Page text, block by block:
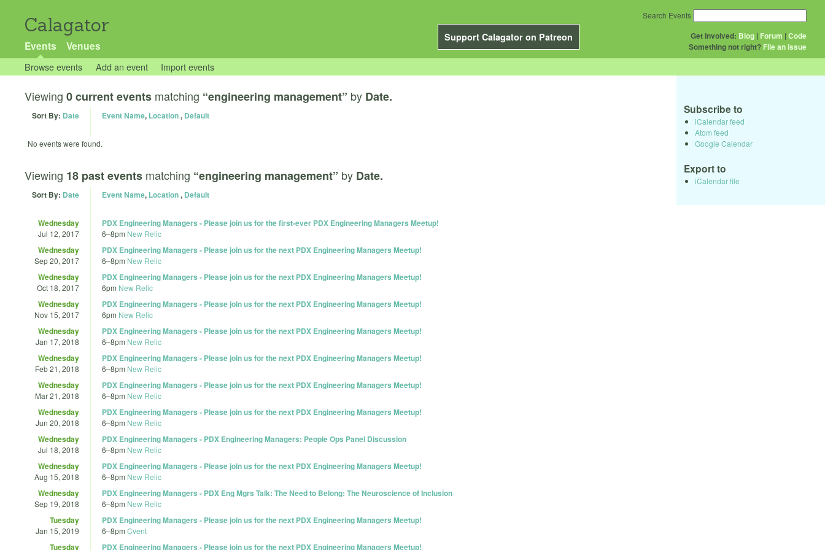
Calagator
Support Calagator on Patreon
Events Venues
Get Involved: Blog | Forum |Code
Something not right? File an issue
Search Events
Browse events Add an event Import events
Viewing 0 current events matching “engineering management” by Date.
Sort By: Date Event Name, Location, Default
No events were found.
Viewing 18 past events matching “engineering management” by Date.
Sort By: Date Event Name, Location, Default
Wednesday
Jul 12, 2017
PDX Engineering Managers - Please join us for the first-ever PDX Engineering Managers Meetup!
6–8pm New Relic
Wednesday
Sep 20, 2017
PDX Engineering Managers - Please join us for the next PDX Engineering Managers Meetup!
6–8pm New Relic
Wednesday
Oct 18, 2017
PDX Engineering Managers - Please join us for the next PDX Engineering Managers Meetup!
6pm New Relic
Wednesday
Nov 15, 2017
PDX Engineering Managers - Please join us for the next PDX Engineering Managers Meetup!
6pm New Relic
Wednesday
Jan 17, 2018
PDX Engineering Managers - Please join us for the next PDX Engineering Managers Meetup!
6–8pm New Relic
Wednesday
Feb 21, 2018
PDX Engineering Managers - Please join us for the next PDX Engineering Managers Meetup!
6–8pm New Relic
Wednesday
Mar 21, 2018
PDX Engineering Managers - Please join us for the next PDX Engineering Managers Meetup!
6–8pm New Relic
Wednesday
Jun 20, 2018
PDX Engineering Managers - Please join us for the next PDX Engineering Managers Meetup!
6–8pm New Relic
Wednesday
Jul 18, 2018
PDX Engineering Managers - PDX Engineering Managers: People Ops Panel Discussion
6–8pm New Relic
Wednesday
Aug 15, 2018
PDX Engineering Managers - Please join us for the next PDX Engineering Managers Meetup!
6–8pm New Relic
Wednesday
Sep 19, 2018
PDX Engineering Managers - PDX Eng Mgrs Talk: The Need to Belong: The Neuroscience of Inclusion
6–8pm New Relic
Tuesday
Jan 15, 2019
PDX Engineering Managers - Please join us for the next PDX Engineering Managers Meetup!
6–8pm Cvent
Tuesday PDX Engineering Managers - Please join us for the next PDX Engineering Managers Meetup!
Subscribe to
iCalendar feed
Atom feed
Google Calendar
Export to
iCalendar file